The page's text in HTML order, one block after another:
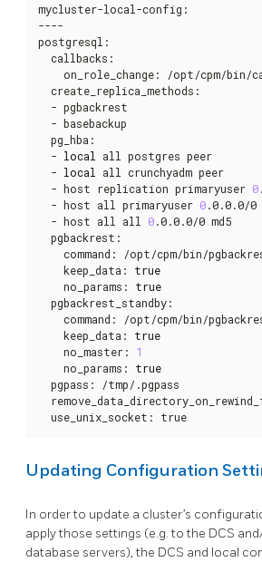
mycluster-local-config:
----
postgresql:
  callbacks:
on_role_change: /opt/cpm/bin/
  create_replica_methods:
  - pgbackrest
  - basebackup
  pg_hba:
  -
local
all postgres peer
  -
local
all crunchyadm peer
  - host replication primaryuser
0
  - host all primaryuser
0.0.0.0/
  - host all all
0.0.0.0/0 md5
  pgbackrest:
command: /opt/cpm/bin/
    keep_data:
true
    no_params:
true
  pgbackrest_standby:
command: /opt/cpm/bin/
    keep_data:
true
    no_master:
1
    no_params:
true
  pgpass: /tmp/.pgpass
  use_unix_socket: true
Updating Configuration
In order to update a cluster’s
apply those settings (e.g. to the DCS
database servers), the DCS and local